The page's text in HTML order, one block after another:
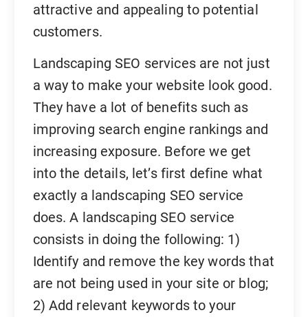
attractive and appealing to potential
customers.
Landscaping SEO services are not just
a way to make your website look good.
They have a lot of benefits such as
improving search engine rankings and
increasing exposure. Before we get
into the details, let’s first define what
exactly a landscaping SEO service
does. A landscaping SEO service
consists in doing the following: 1)
Identify and remove the key words that
are not being used in your site or blog;
2) Add relevant keywords to your